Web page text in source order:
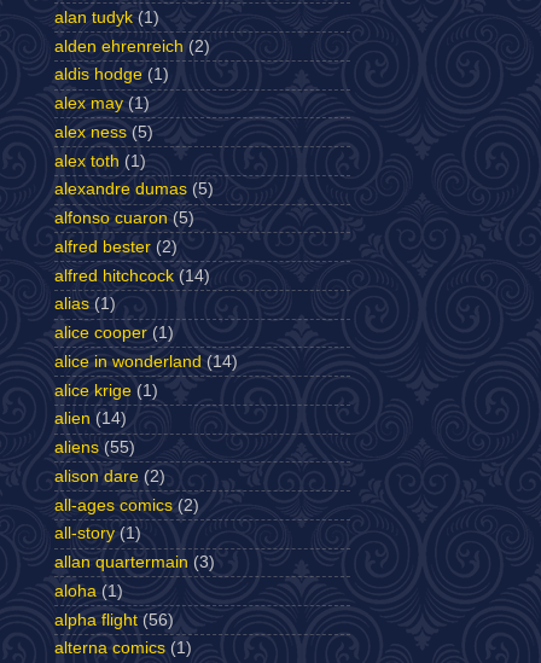
alan tudyk (1)
alden ehrenreich (2)
aldis hodge (1)
alex may (1)
alex ness (5)
alex toth (1)
alexandre dumas (5)
alfonso cuaron (5)
alfred bester (2)
alfred hitchcock (14)
alias (1)
alice cooper (1)
alice in wonderland (14)
alice krige (1)
alien (14)
aliens (55)
alison dare (2)
all-ages comics (2)
all-story (1)
allan quartermain (3)
aloha (1)
alpha flight (56)
alterna comics (1)